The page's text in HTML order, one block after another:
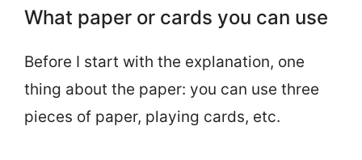
What paper or cards you can use
Before I start with the explanation, one
thing about the paper: you can use three
pieces of paper, playing cards, etc.